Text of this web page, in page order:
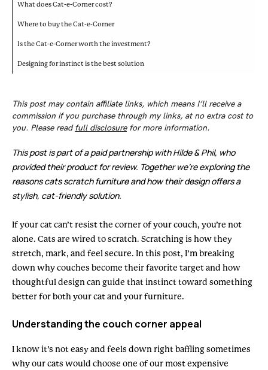
What does Cat-e-Corner cost?
Where to buy the Cat-e-Corner
Is the Cat-e-Corner worth the investment?
Designing for instinct is the best solution
This post may contain affiliate links, which means I’ll receive a
commission if you purchase through my links, at no extra cost to
you. Please readfull disclosurefor more information.
This post is part of a paid partnership with Hilde & Phil, who
provided their product for review. Together we’re exploring the
reasons cats scratch furniture and how their design offers a
stylish, cat-friendly solution.
If your cat can’t resist the corner of your couch, you’re not
alone. Cats are wired to scratch. Scratching is how they
stretch, mark, and feel secure. In this post, I’m breaking
down why couches become their favorite target and how
thoughtful design can guide that instinct toward something
better for both your cat and your furniture.
Understanding the couch corner appeal
I know it’s not easy and feels down right baffling sometimes
why our cats would choose one of our most expensive